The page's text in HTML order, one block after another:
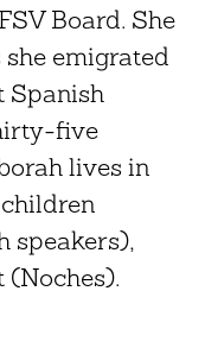
Board. She
emigrated
Spanish
five
lives in
speakers),
(Noches).